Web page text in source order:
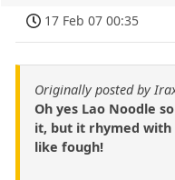
17 Feb 07 00:35
Originally posted by
Oh yes Lao Noodle
it, but it rhymed
like fough!